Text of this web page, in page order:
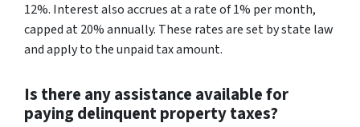
12%. Interest also accrues at a rate of 1% per month,
capped at 20% annually. These rates are set by state law
and apply to the unpaid tax amount.
Is there any assistance available for
paying delinquent property taxes?